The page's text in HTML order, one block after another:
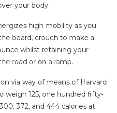
your body.
high mobility as you
board, crouch to make a
whilst retaining your
road or on a ramp.
via way of means of Harvard
weigh 125, one hundred fifty-
372, and 444 calories at